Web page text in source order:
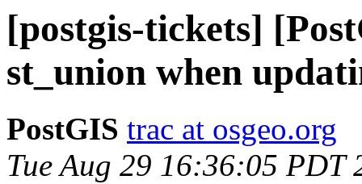
[postgis-tickets]
st_union when
PostGIS trac at osgeo.org
Tue Aug 29 16:36:05 PDT